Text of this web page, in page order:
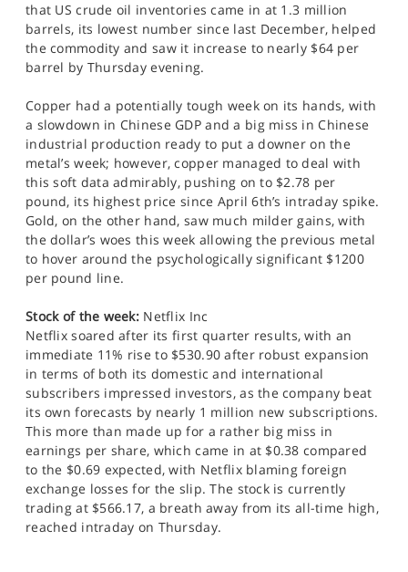
that US crude oil inventories came in at 1.3 million
barrels, its lowest number since last December, helped
the commodity and saw it increase to nearly $64 per
barrel by Thursday evening.
Copper had a potentially tough week on its hands, with
a slowdown in Chinese GDP and a big miss in Chinese
industrial production ready to put a downer on the
metal’s week; however, copper managed to deal with
this soft data admirably, pushing on to $2.78 per
pound, its highest price since April 6th’s intraday spike.
Gold, on the other hand, saw much milder gains, with
the dollar’s woes this week allowing the previous metal
to hover around the psychologically significant $1200
per pound line.
Stock of the week: Netflix Inc
Netflix soared after its first quarter results, with an
immediate 11% rise to $530.90 after robust expansion
in terms of both its domestic and international
subscribers impressed investors, as the company beat
its own forecasts by nearly 1 million new subscriptions.
This more than made up for a rather big miss in
earnings per share, which came in at $0.38 compared
to the $0.69 expected, with Netflix blaming foreign
exchange losses for the slip. The stock is currently
trading at $566.17, a breath away from its all-time high,
reached intraday on Thursday.